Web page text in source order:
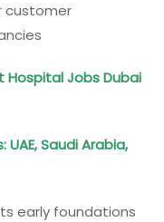
customer
Hospital Jobs Dubai
Saudi Arabia,
early foundations